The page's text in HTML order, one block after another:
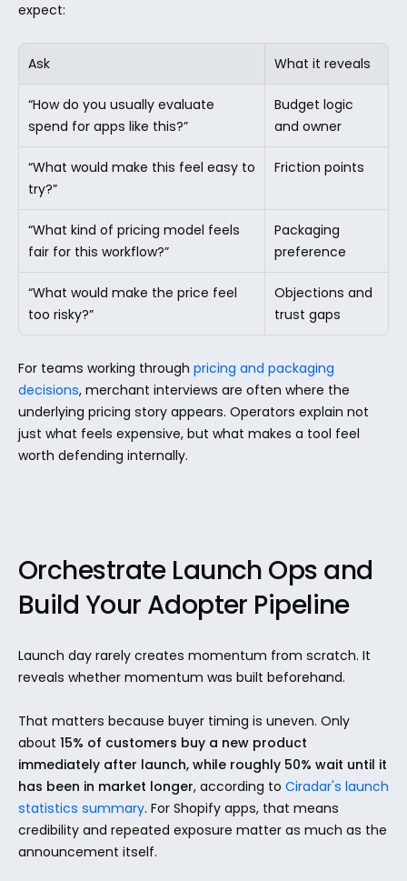
expect:
Ask What it reveals
“How do you usually evaluate
spend for apps like this?”
Budget logic
and owner
“What would make this feel easy to
try?”
Friction points
“What kind of pricing model feels
fair for this workflow?”
Packaging
preference
“What would make the price feel
too risky?”
Objections and
trust gaps
For teams working through pricing and packaging
decisions, merchant interviews are often where the
underlying pricing story appears. Operators explain not
just what feels expensive, but what makes a tool feel
worth defending internally.
Orchestrate Launch Ops and
Build Your Adopter Pipeline
Launch day rarely creates momentum from scratch. It
reveals whether momentum was built beforehand.
That matters because buyer timing is uneven. Only
about 15% of customers buy a new product
immediately after launch, while roughly 50% wait until it
has been in market longer, according to Ciradar's launch
statistics summary. For Shopify apps, that means
credibility and repeated exposure matter as much as the
announcement itself.